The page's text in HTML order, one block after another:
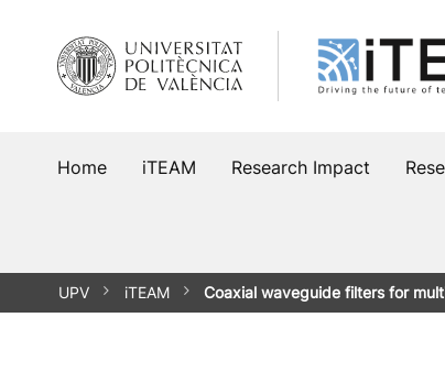
content
Home iTEAM Research Impact
UPV iTEAM Coaxial waveguide filters for